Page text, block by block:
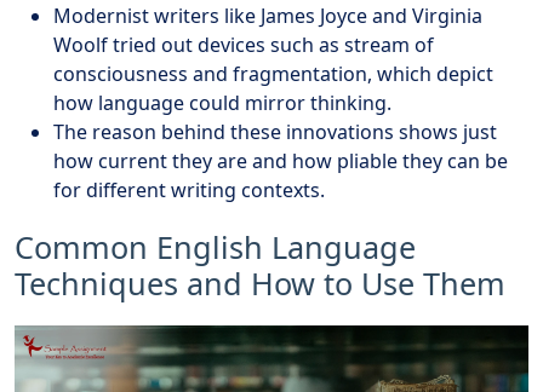
Modernist writers like James Joyce and Virginia
Woolf tried out devices such as stream of
consciousness and fragmentation, which depict
how language could mirror thinking.
The reason behind these innovations shows just
how current they are and how pliable they can be
for different writing contexts.
Common English Language
Techniques and How to Use Them